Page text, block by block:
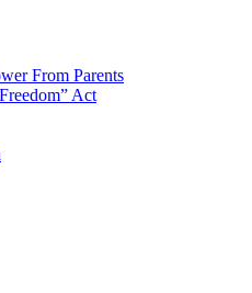
From Parents
Act